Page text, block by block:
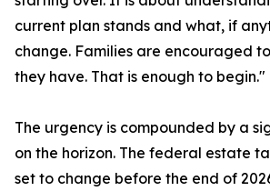
current plan stands and what, if
change. Families are encouraged
they have. That is enough to begin."
The urgency is compounded by a
on the horizon. The federal estate
set to change before the end of